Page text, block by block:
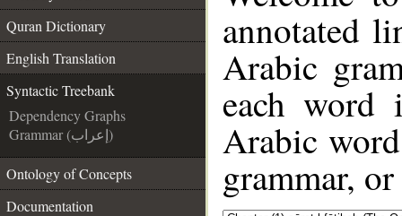
Quran Dictionary
English Translation
Syntactic Treebank
Dependency Graphs
Grammar (إعراب)
Ontology of Concepts
Documentation
annotated
Arabic
each
Arabic
grammar,